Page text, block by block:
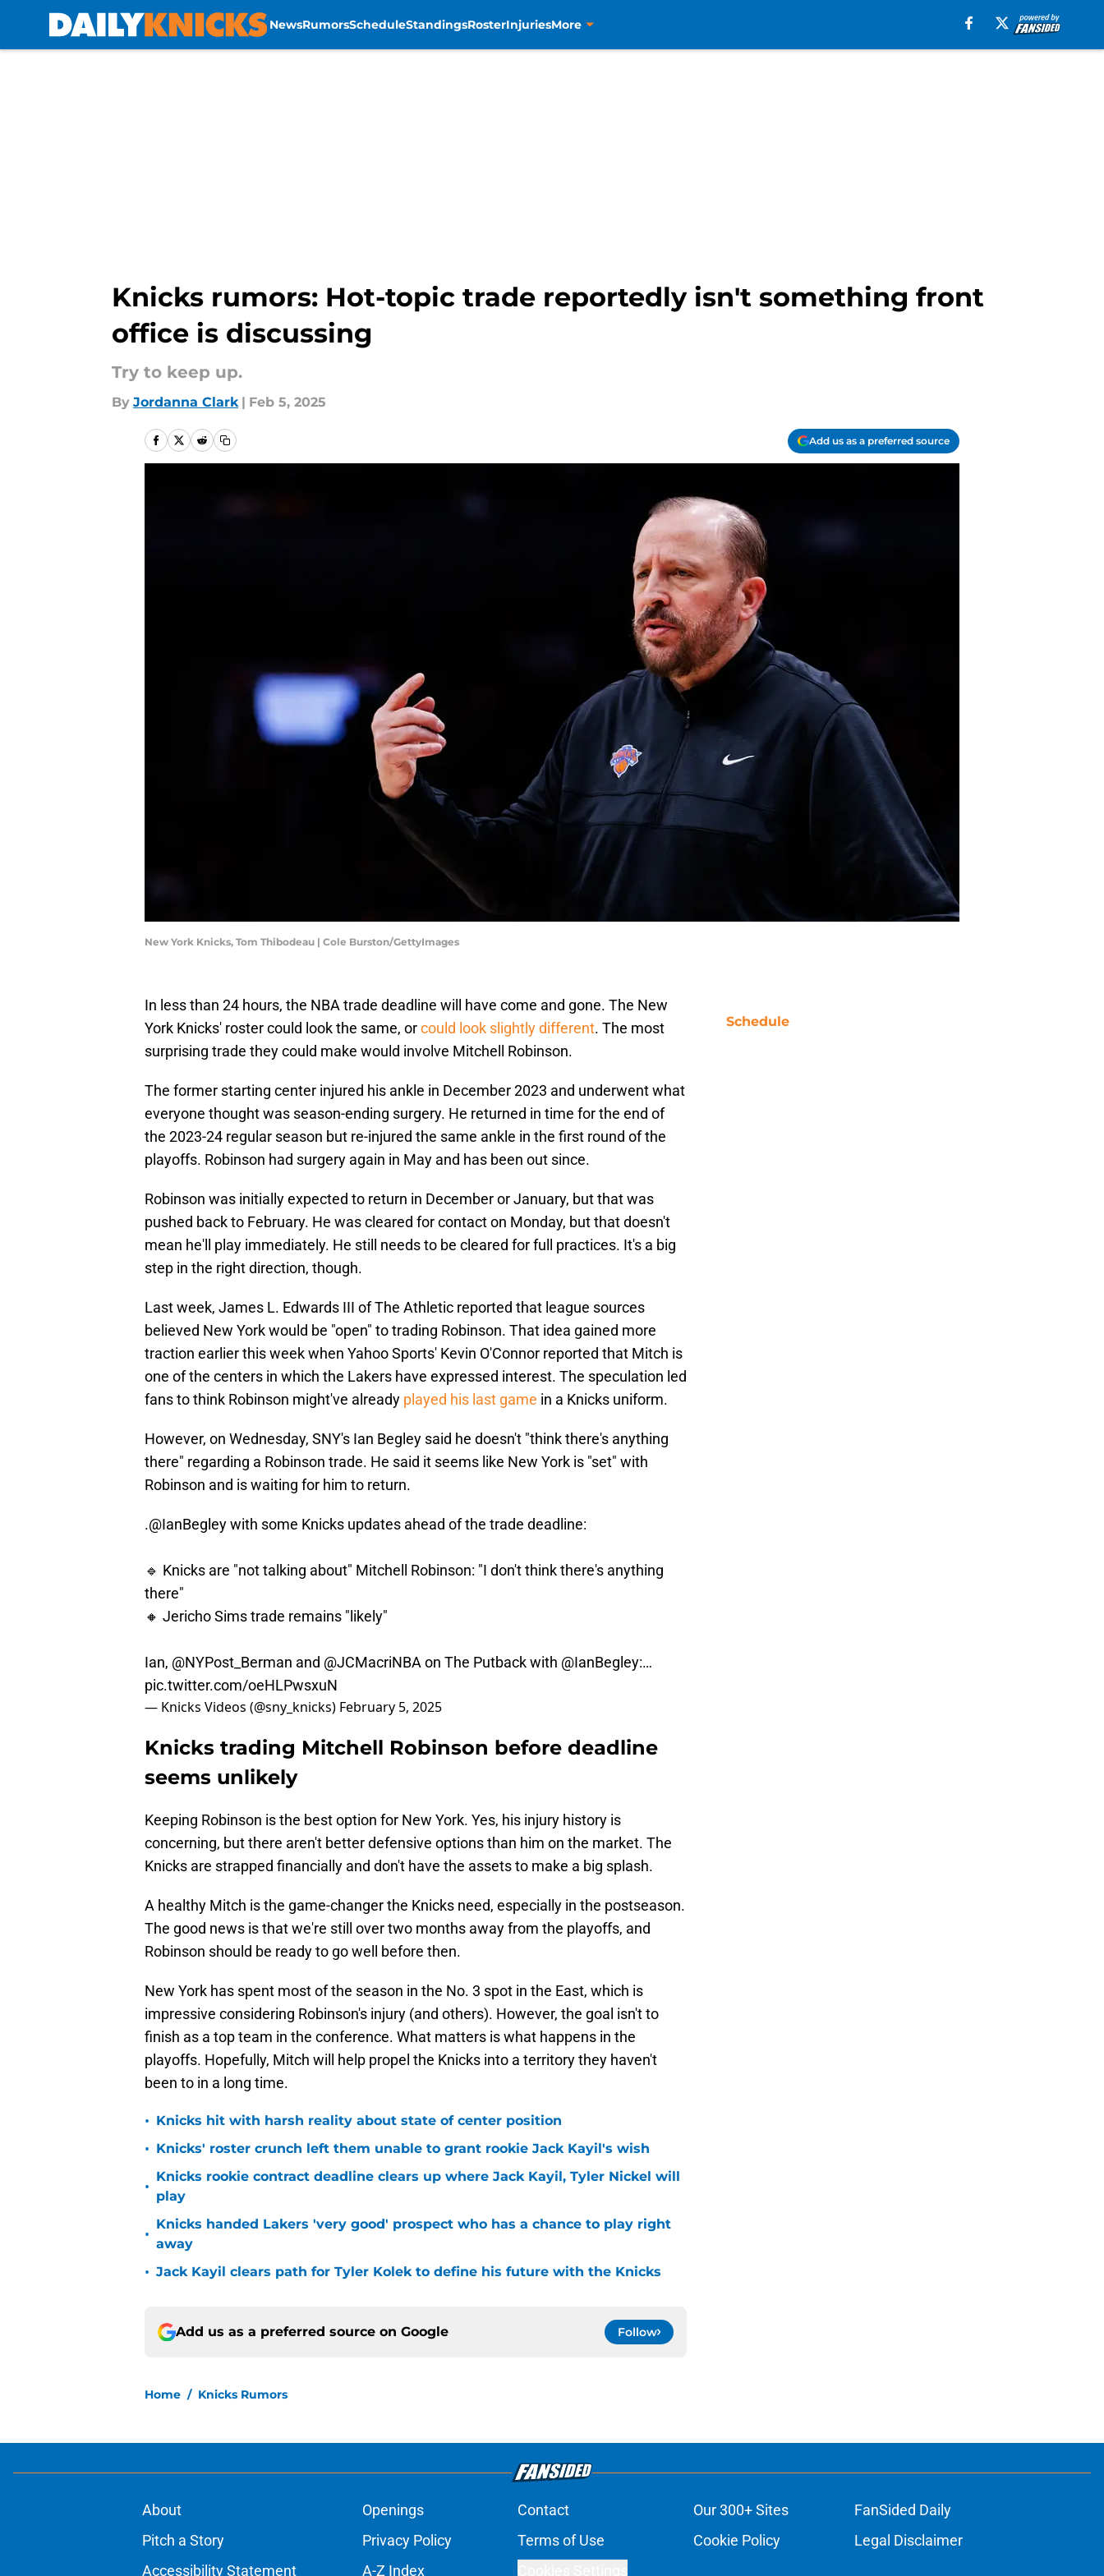
NewsRumorsScheduleStandingsRosterInjuriesMore
Knicks rumors: Hot-topic trade reportedly isn't something front
office is discussing
Try to keep up.
By Jordanna Clark | Feb 5, 2025
Add us as a preferred source
New York Knicks, Tom Thibodeau | Cole Burston/GettyImages
In less than 24 hours, the NBA trade deadline will have come and gone. The New
York Knicks' roster could look the same, orcould look slightly different. The most
surprising trade they could make would involve Mitchell Robinson.
The former starting center injured his ankle in December 2023 and underwent what
everyone thought was season-ending surgery. He returned in time for the end of
the 2023-24 regular season but re-injured the same ankle in the first round of the
playoffs. Robinson had surgery again in May and has been out since.
Robinson was initially expected to return in December or January, but that was
pushed back to February. He was cleared for contact on Monday, but that doesn't
mean he'll play immediately. He still needs to be cleared for full practices. It's a big
step in the right direction, though.
Last week, James L. Edwards III of The Athletic reported that league sources
believed New York would be "open" to trading Robinson. That idea gained more
traction earlier this week when Yahoo Sports' Kevin O'Connor reported that Mitch is
one of the centers in which the Lakers have expressed interest. The speculation led
fans to think Robinson might've already played his last game in a Knicks uniform.
However, on Wednesday, SNY's Ian Begley said he doesn't "think there's anything
there" regarding a Robinson trade. He said it seems like New York is "set" with
Robinson and is waiting for him to return.
.@IanBegleywith some Knicks updates ahead of the trade deadline:
🔹 Knicks are "not talking about" Mitchell Robinson: "I don't think there's anything
there"
🔸 Jericho Sims trade remains "likely"
Ian, @NYPost_Berman and @JCMacriNBAon The Putback with @IanBegley:…
pic.twitter.com/oeHLPwsxuN
— Knicks Videos (@sny_knicks) February 5, 2025
Knicks trading Mitchell Robinson before deadline
seems unlikely
Keeping Robinson is the best option for New York. Yes, his injury history is
concerning, but there aren't better defensive options than him on the market. The
Knicks are strapped financially and don't have the assets to make a big splash.
A healthy Mitch is the game-changer the Knicks need, especially in the postseason.
The good news is that we're still over two months away from the playoffs, and
Robinson should be ready to go well before then.
New York has spent most of the season in the No. 3 spot in the East, which is
impressive considering Robinson's injury (and others). However, the goal isn't to
finish as a top team in the conference. What matters is what happens in the
playoffs. Hopefully, Mitch will help propel the Knicks into a territory they haven't
been to in a long time.
• Knicks hit with harsh reality about state of center position
• Knicks' roster crunch left them unable to grant rookie Jack Kayil's wish
•
Knicks rookie contract deadline clears up where Jack Kayil, Tyler Nickel will
play
•
Knicks handed Lakers 'very good' prospect who has a chance to play right
away
• Jack Kayil clears path for Tyler Kolek to define his future with the Knicks
Add us as a preferred source on Google Follow
Home / Knicks Rumors
Schedule
About Openings Contact Our 300+ Sites
FanSided Daily
Pitch a Story
Privacy Policy Terms of Use Cookie Policy
Legal Disclaimer
Accessibility Statement
A-Z Index